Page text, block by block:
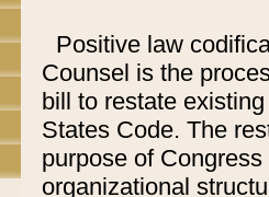
Positive law
Counsel is the
bill to restate
States Code. The
purpose of
organizational